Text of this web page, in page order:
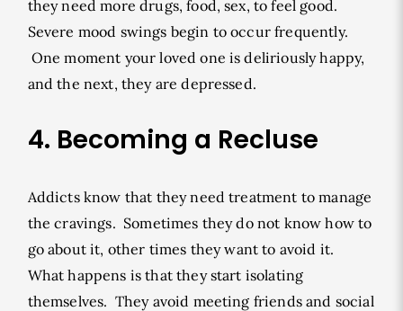
they need more drugs, food, sex, to feel good.
Severe mood swings begin to occur frequently.
One moment your loved one is deliriously happy,
and the next, they are depressed.
4. Becoming a Recluse
Addicts know that they need treatment to manage
the cravings. Sometimes they do not know how to
go about it, other times they want to avoid it.
What happens is that they start isolating
themselves. They avoid meeting friends and social